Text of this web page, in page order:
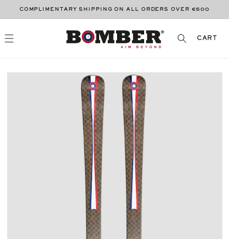
CONTENT
COMPLIMENTARY SHIPPING ON ALL ORDERS OVER €500
CART
CART